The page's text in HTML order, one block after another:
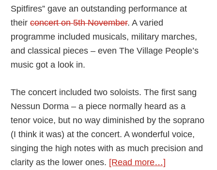
Spitfires” gave an outstanding performance at
theirconcert on 5th November. A varied
programme included musicals, military marches,
and classical pieces – even The Village People’s
music got a look in.
The concert included two soloists. The first sang
Nessun Dorma – a piece normally heard as a
tenor voice, but no way diminished by the soprano
(I think it was) at the concert. A wonderful voice,
singing the high notes with as much precision and
clarity as the lower ones. [Read more…]